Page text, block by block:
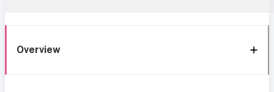
Overview